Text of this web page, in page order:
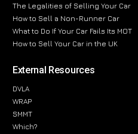
The Legalities of Selling Your Car
How to Sell a Non-Runner Car
What to Do If Your Car Fails Its MOT
How to Sell Your Car in the UK
External Resources
DVLA
WRAP
SMMT
Which?